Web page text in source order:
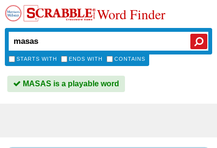
Word Finder
STARTS WITH ENDS WITH CONTAINS
MASAS is a playable word